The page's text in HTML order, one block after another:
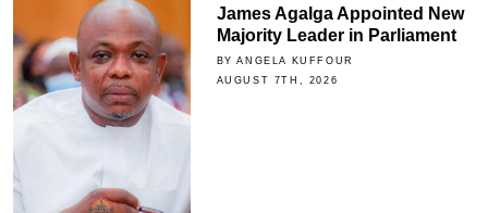
James Agalga Appointed New
Majority Leader in Parliament
BY ANGELA KUFFOUR
AUGUST 7TH, 2026